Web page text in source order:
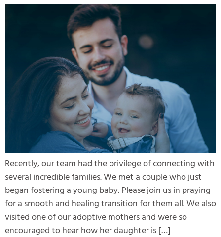
Recently, our team had the privilege of connecting with
several incredible families. We met a couple who just
began fostering a young baby. Please join us in praying
for a smooth and healing transition for them all. We also
visited one of our adoptive mothers and were so
encouraged to hear how her daughter is […]